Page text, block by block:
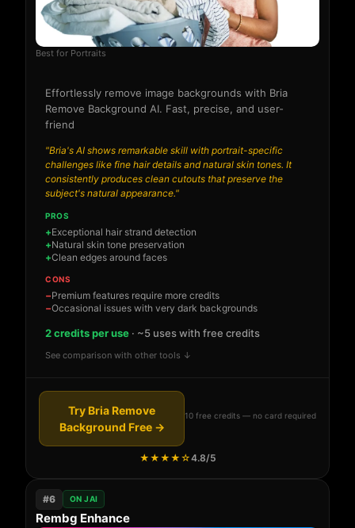
Best for Portraits
Effortlessly remove image backgrounds with Bria
Remove Background AI. Fast, precise, and user-
friend
"Bria's AI shows remarkable skill with portrait-specific
challenges like fine hair details and natural skin tones. It
consistently produces clean cutouts that preserve the
subject's natural appearance."
PROS
Exceptional hair strand detection
Natural skin tone preservation
Clean edges around faces
CONS
Premium features require more credits
Occasional issues with very dark backgrounds
2 credits per use · ~5 uses with free credits
See comparison with other tools ↓
Try Bria Remove
Background Free →
10 free credits — no card required
★★★★☆4.8/5
#6 ON JAI
Rembg Enhance